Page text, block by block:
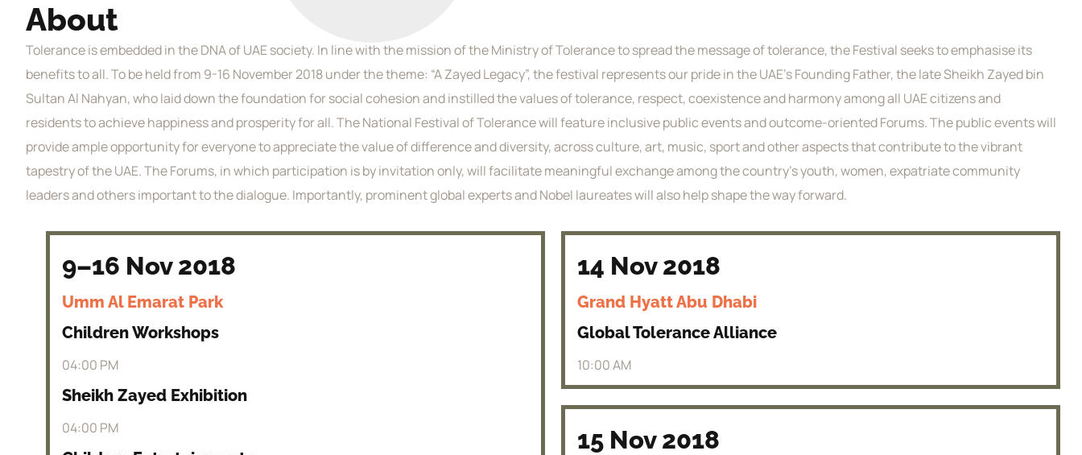
About
Tolerance is embedded in the DNA of UAE society. In line with the mission of the Ministry of Tolerance to spread the message of tolerance, the Festival seeks to emphasise its
benefits to all. To be held from 9-16 November 2018 under the theme: “A Zayed Legacy”, the festival represents our pride in the UAE’s Founding Father, the late Sheikh Zayed bin
Sultan Al Nahyan, who laid down the foundation for social cohesion and instilled the values of tolerance, respect, coexistence and harmony among all UAE citizens and
residents to achieve happiness and prosperity for all. The National Festival of Tolerance will feature inclusive public events and outcome-oriented Forums. The public events will
provide ample opportunity for everyone to appreciate the value of difference and diversity, across culture, art, music, sport and other aspects that contribute to the vibrant
tapestry of the UAE. The Forums, in which participation is by invitation only, will facilitate meaningful exchange among the country’s youth, women, expatriate community
leaders and others important to the dialogue. Importantly, prominent global experts and Nobel laureates will also help shape the way forward.
9–16 Nov 2018
Umm Al Emarat Park
Children Workshops
04:00 PM
Sheikh Zayed Exhibition
04:00 PM
14 Nov 2018
Grand Hyatt Abu Dhabi
Global Tolerance Alliance
10:00 AM
15 Nov 2018